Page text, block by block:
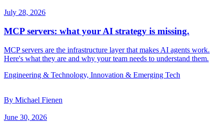
July 28, 2026
MCP servers: what your AI strategy is missing.
MCP servers are the infrastructure layer that makes AI agents work.
Here's what they are and why your team needs to understand them.
Engineering & Technology, Innovation & Emerging Tech
By Michael Fienen
June 30, 2026